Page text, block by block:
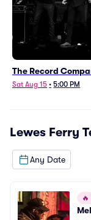
The Record
Sat Aug 15 • 5:00 PM
Lewes Ferry
Any Date
🔥